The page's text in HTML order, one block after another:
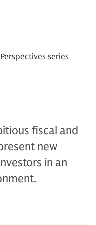
series
fiscal and
new
in an